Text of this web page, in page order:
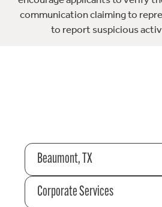
communication claiming to
to report suspicious
Beaumont, TX
Corporate Services